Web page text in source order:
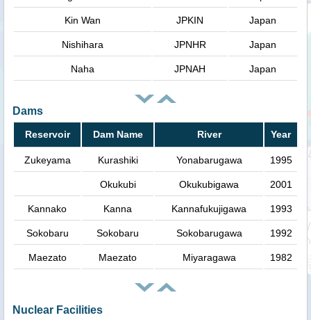
Kin Wan JPKIN Japan
Nishihara JPNHR Japan
Naha JPNAH Japan
Dams
Reservoir Dam Name River Year
Zukeyama Kurashiki Yonabarugawa 1995
Okukubi Okukubigawa 2001
Kannako Kanna Kannafukujigawa 1993
Sokobaru Sokobaru Sokobarugawa 1992
Maezato Maezato Miyaragawa 1982
Nuclear Facilities